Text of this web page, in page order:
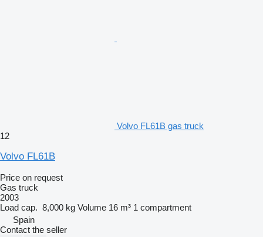
Volvo FL61B gas truck
12
Volvo FL61B
Price on request
Gas truck
2003
Load cap. 8,000 kg Volume 16 m³ 1 compartment
Spain
Contact the seller